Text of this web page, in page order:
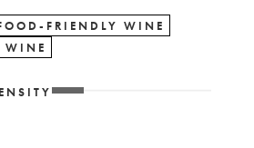
FRIENDLY WINE
WINE